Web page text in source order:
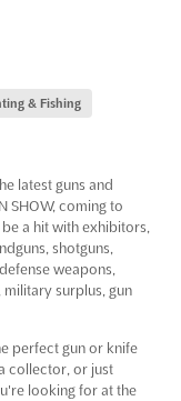
& Fishing
latest guns and
SHOW, coming to
a hit with exhibitors,
shotguns,
weapons,
military surplus, gun
perfect gun or knife
collector, or just
looking for at the